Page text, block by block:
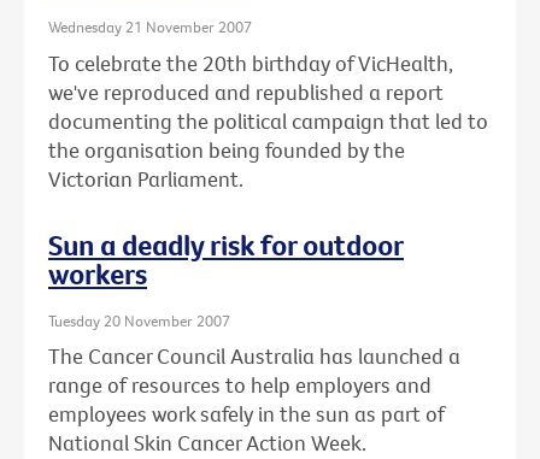
Wednesday 21 November 2007
To celebrate the 20th birthday of VicHealth,
we've reproduced and republished a report
documenting the political campaign that led to
the organisation being founded by the
Victorian Parliament.
Sun a deadly risk for outdoor
workers
Tuesday 20 November 2007
The Cancer Council Australia has launched a
range of resources to help employers and
employees work safely in the sun as part of
National Skin Cancer Action Week.